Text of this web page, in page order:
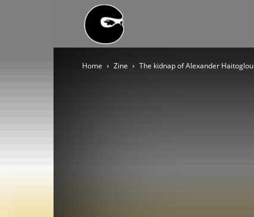
BLOC
Home Zine The kidnap of Alexander Haitoglou